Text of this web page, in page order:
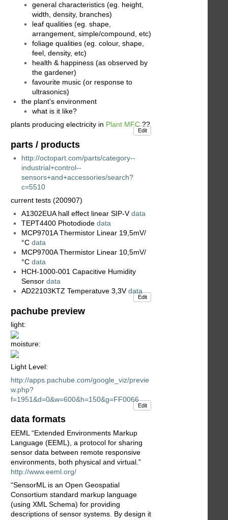
general characteristics (eg. height,
width, density, branches)
leaf qualities (eg. shape,
arrangement, simple/compound, etc)
foliage qualities (eg. colour, shape,
feel, density, etc)
health & happiness (as observed by
the gardener)
favourite music (or response to
ultrasonics)
the plant's environment
what is it like?
plants producing electricity in Plant MFC??
Edit
parts / products
http://octopart.com/parts/category--
industrial+control--
sensors+and+accessories/search?
c=5510
current tests (200907)
A1302EUA hall effect linear SIP-Vdata
TEPT4400 Photodiode data
MCP9701A Thermistor Linear 19,5mV/
°C data
MCP9700A Thermistor Linear 10,5mV/
°C data
HCH-1000-001 Capacitive Humidity
Sensor data
AD22103KTZ Temperatuve 3,3Vdata
Edit
pachube preview
light:
moisture:
Light Level:
http://apps.pachube.com/google_viz/previe
w.php?
f=1951&d=0&w=600&h=150&g=FF0066
Edit
data formats
EEML “Extended Environments Markup
Language (EEML), a protocol for sharing
sensor data between remote responsive
environments, both physical and virtual.”
http://www.eeml.org/
“SensorML is an Open Geospatial
Consortium standard markup language
(using XML Schema) for providing
descriptions of sensor systems. By design it